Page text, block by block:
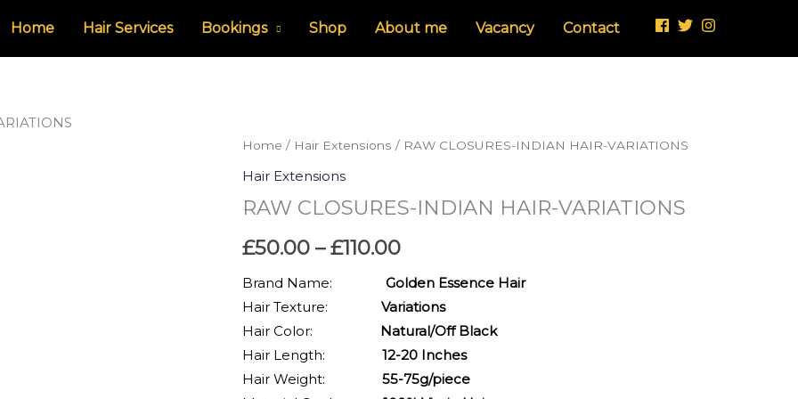
Home Hair Services Bookings Shop About me Vacancy Contact
Home / Hair Extensions / RAW CLOSURES-INDIAN HAIR-VARIATIONS
Hair Extensions
RAW CLOSURES-INDIAN HAIR-VARIATIONS
£50.00 – £110.00
Price
£110.00
Brand Name: Golden Essence Hair
Hair Texture: Variations
Hair Color: Natural/Off Black
Hair Length: 12-20 Inches
Hair Weight: 55-75g/piece
RAW
CLOSURES-
HAIR-
VARIATIONS
through